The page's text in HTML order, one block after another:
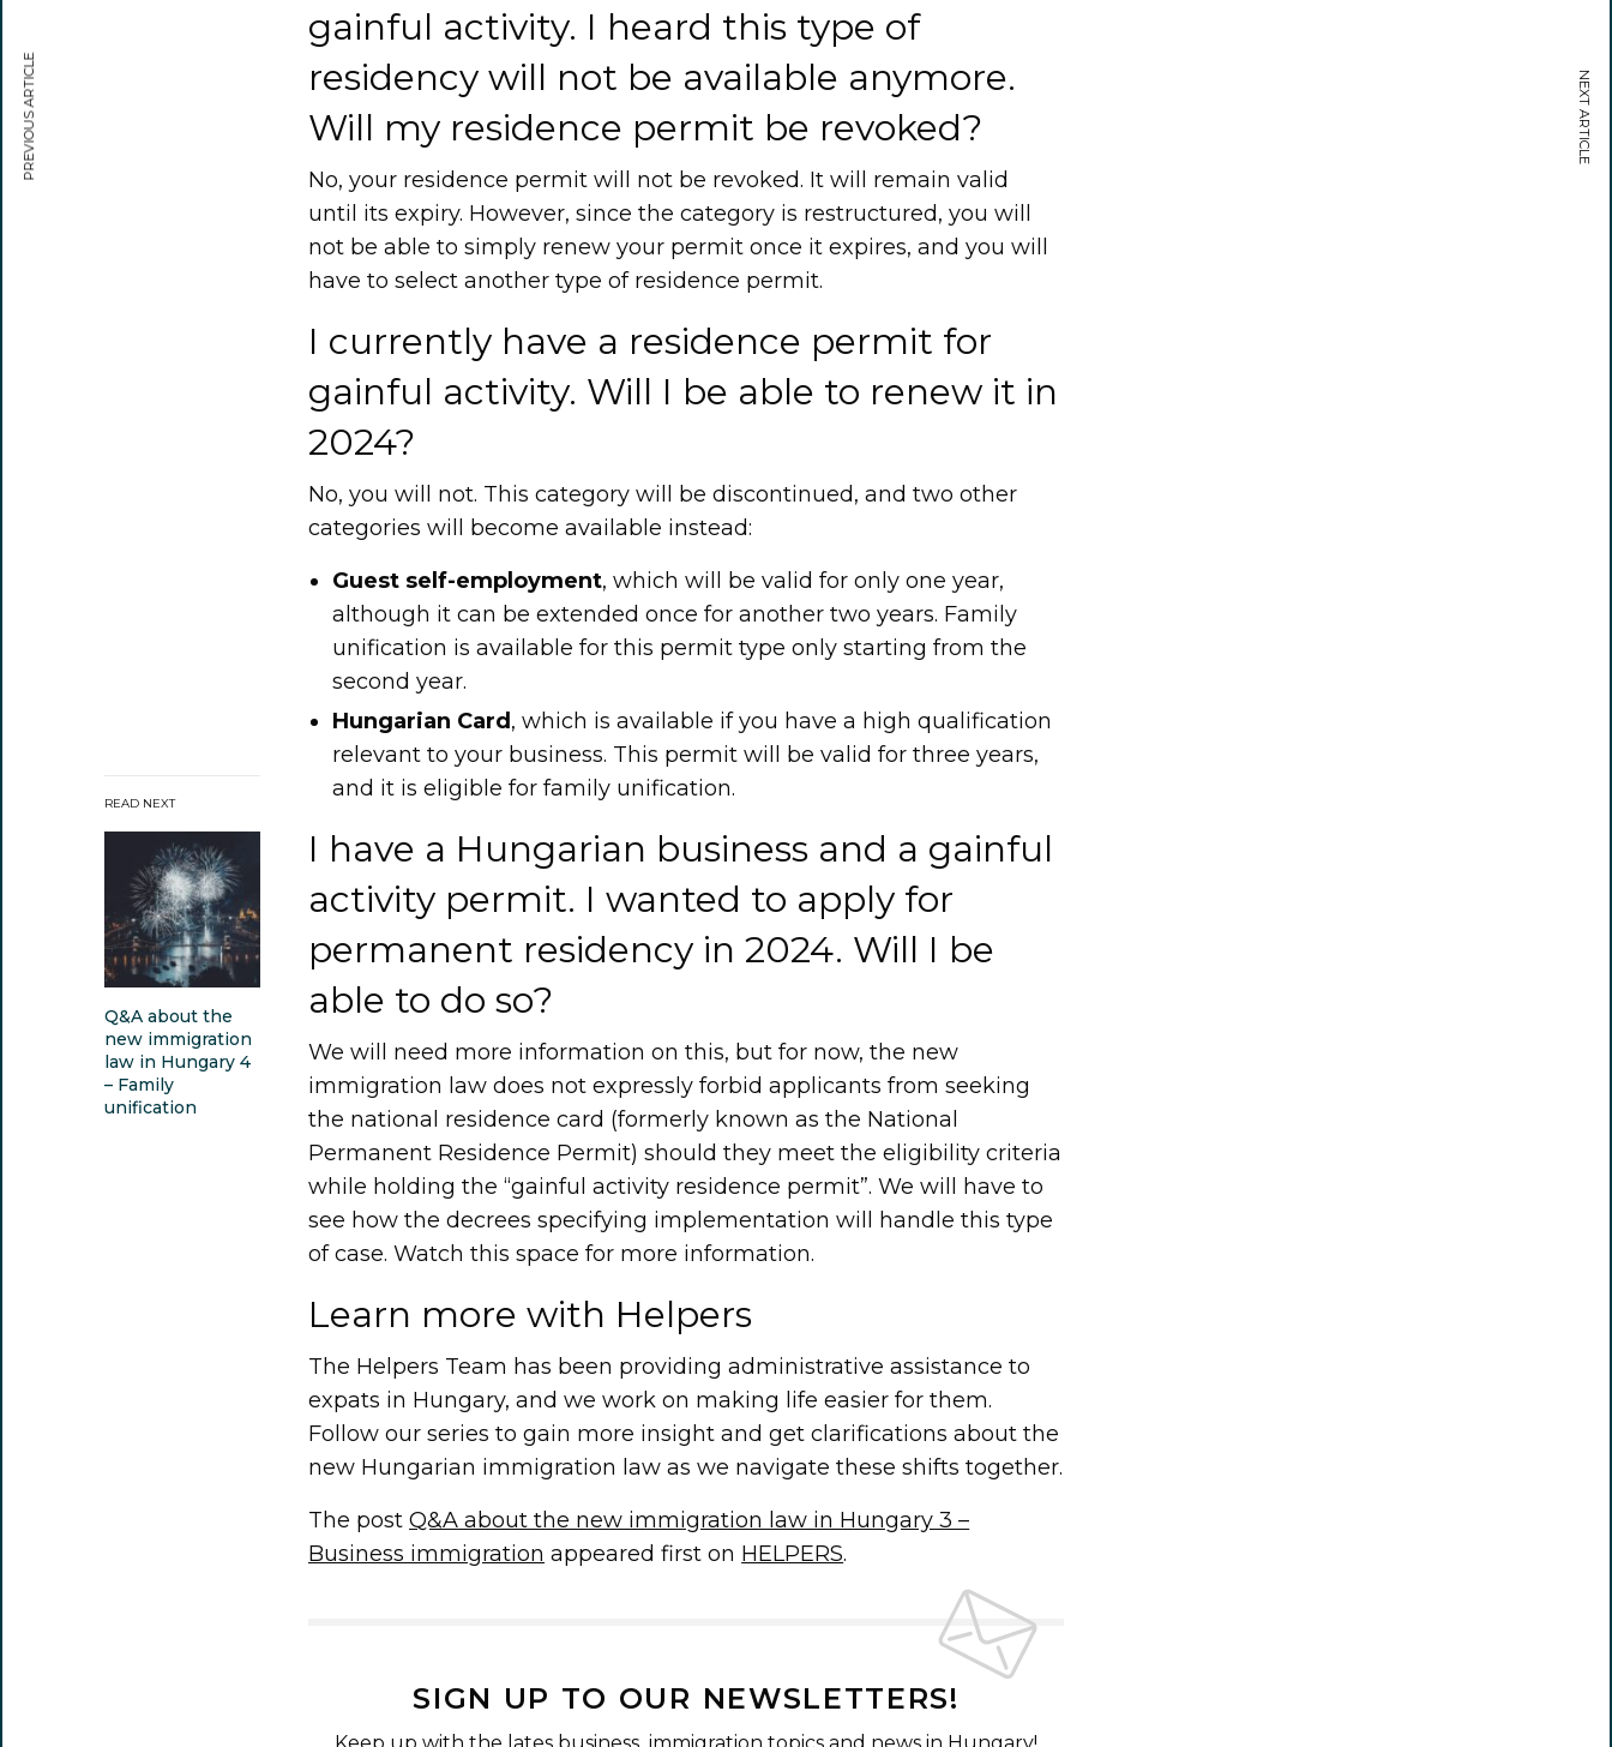
READ NEXT
Q&A about the
new immigration
law in Hungary 4
– Family
unification
gainful activity. I heard this type of
residency will not be available anymore.
Will my residence permit be revoked?
No, your residence permit will not be revoked. It will remain valid
until its expiry. However, since the category is restructured, you will
not be able to simply renew your permit once it expires, and you will
have to select another type of residence permit.
I currently have a residence permit for
gainful activity. Will I be able to renew it in
2024?
No, you will not. This category will be discontinued, and two other
categories will become available instead:
Guest self-employment, which will be valid for only one year,
although it can be extended once for another two years. Family
unification is available for this permit type only starting from the
second year.
Hungarian Card , which is available if you have a high qualification
relevant to your business. This permit will be valid for three years,
and it is eligible for family unification.
I have a Hungarian business and a gainful
activity permit. I wanted to apply for
permanent residency in 2024. Will I be
able to do so?
We will need more information on this, but for now, the new
immigration law does not expressly forbid applicants from seeking
the national residence card (formerly known as the National
Permanent Residence Permit) should they meet the eligibility criteria
while holding the “gainful activity residence permit”. We will have to
see how the decrees specifying implementation will handle this type
of case. Watch this space for more information.
Learn more with Helpers
The Helpers Team has been providing administrative assistance to
expats in Hungary, and we work on making life easier for them.
Follow our series to gain more insight and get clarifications about the
new Hungarian immigration law as we navigate these shifts together.
The postQ&A about the new immigration law in Hungary 3 –
Business immigration appeared first on HELPERS.
SIGN UP TO OUR NEWSLETTERS!
PREVIOUS ARTICLE NEXT ARTICLE